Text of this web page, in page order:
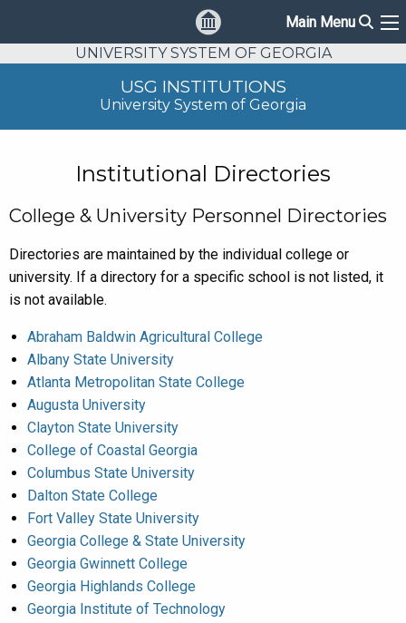
Main Menu
UNIVERSITY SYSTEM OF GEORGIA
USG INSTITUTIONS
University System of Georgia
Institutional Directories
College & University Personnel Directories
Directories are maintained by the individual college or
university. If a directory for a specific school is not listed, it
is not available.
Abraham Baldwin Agricultural College
Albany State University
Atlanta Metropolitan State College
Augusta University
Clayton State University
College of Coastal Georgia
Columbus State University
Dalton State College
Fort Valley State University
Georgia College & State University
Georgia Gwinnett College
Georgia Highlands College
Georgia Institute of Technology